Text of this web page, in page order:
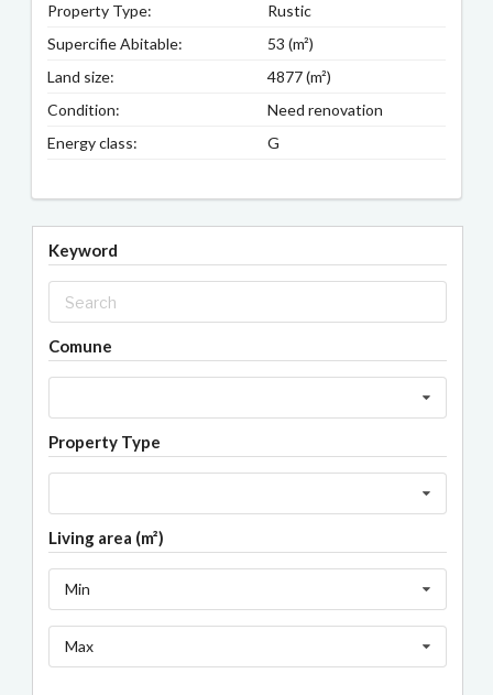
Property Type:
Rustic
Supercifie Abitable:
53 (m²)
Land size:
4877 (m²)
Condition:
Need renovation
Energy class:
G
Keyword
Comune
Property Type
Living area (m²)
Min
Max